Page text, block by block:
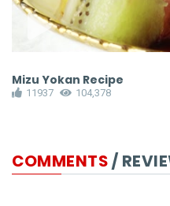
Mizu Yokan Recipe
11937 104,378
COMMENTS/